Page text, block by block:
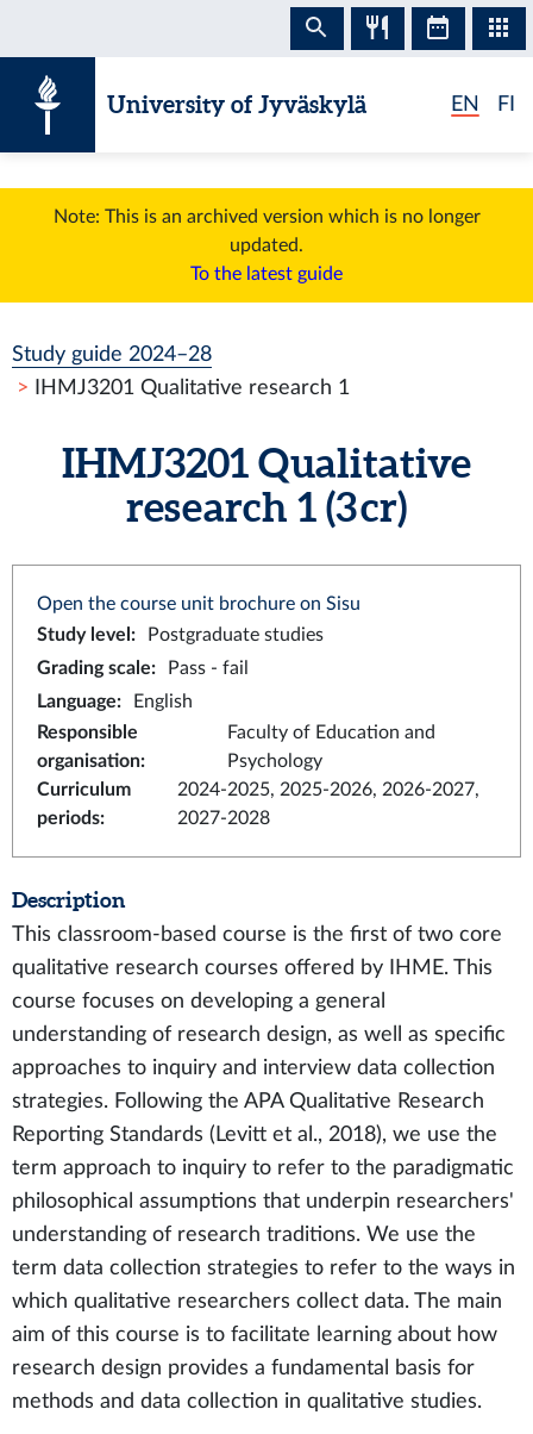
University of Jyväskylä EN FI
Note: This is an archived version which is no longer
updated.
To the latest guide
Study guide 2024–28
IHMJ3201 Qualitative research 1
IHMJ3201 Qualitative
research 1 (3 cr)
Open the course unit brochure on Sisu
Study level :
Postgraduate studies
Grading scale:
Pass - fail
Language:
English
Responsible
organisation:
Faculty of Education and
Psychology
Curriculum
periods:
2024-2025, 2025-2026, 2026-2027,
2027-2028
Description
This classroom-based course is the first of two core
qualitative research courses offered by IHME. This
course focuses on developing a general
understanding of research design, as well as specific
approaches to inquiry and interview data collection
strategies. Following the APA Qualitative Research
Reporting Standards (Levitt et al., 2018), we use the
term approach to inquiry to refer to the paradigmatic
philosophical assumptions that underpin researchers'
understanding of research traditions. We use the
term data collection strategies to refer to the ways in
which qualitative researchers collect data. The main
aim of this course is to facilitate learning about how
research design provides a fundamental basis for
methods and data collection in qualitative studies.